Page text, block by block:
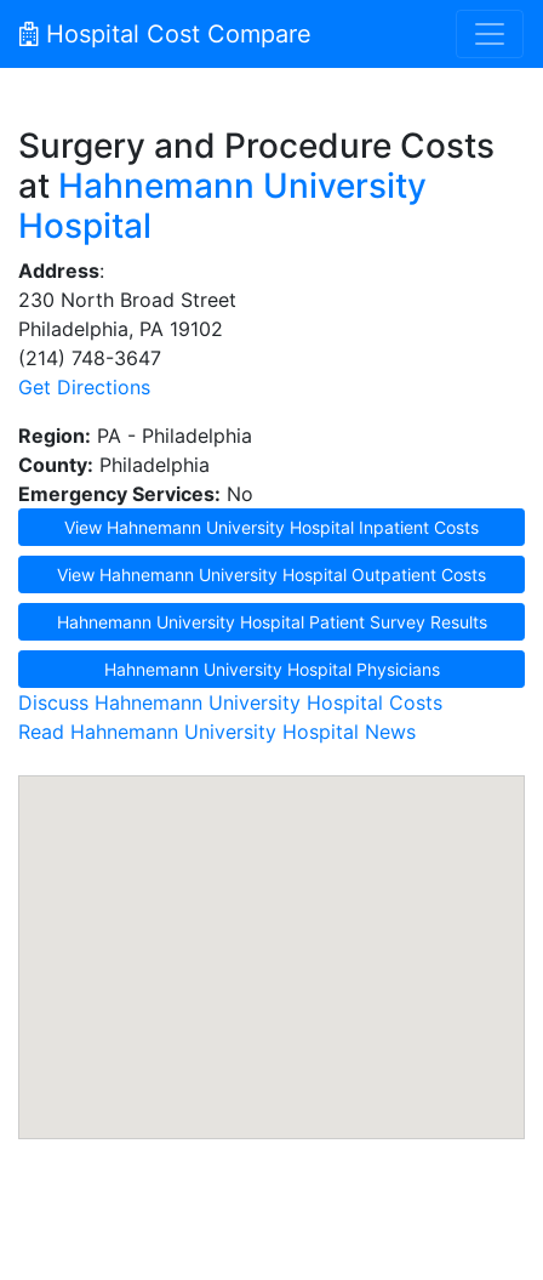
Hospital Cost Compare
Surgery and Procedure Costs
at Hahnemann University
Hospital
Address:
230 North Broad Street
Philadelphia, PA 19102
(214) 748-3647
Get Directions
Region: PA - Philadelphia
County: Philadelphia
Emergency Services: No
View Hahnemann University Hospital Inpatient Costs
View Hahnemann University Hospital Outpatient Costs
Hahnemann University Hospital Patient Survey Results
Hahnemann University Hospital Physicians
Discuss Hahnemann University Hospital Costs
Read Hahnemann University Hospital News